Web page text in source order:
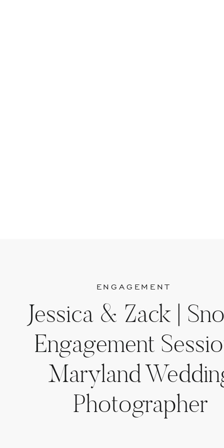
Jessica & Zack |
Engagement
Maryland
Photographer
ENGAGEMENT